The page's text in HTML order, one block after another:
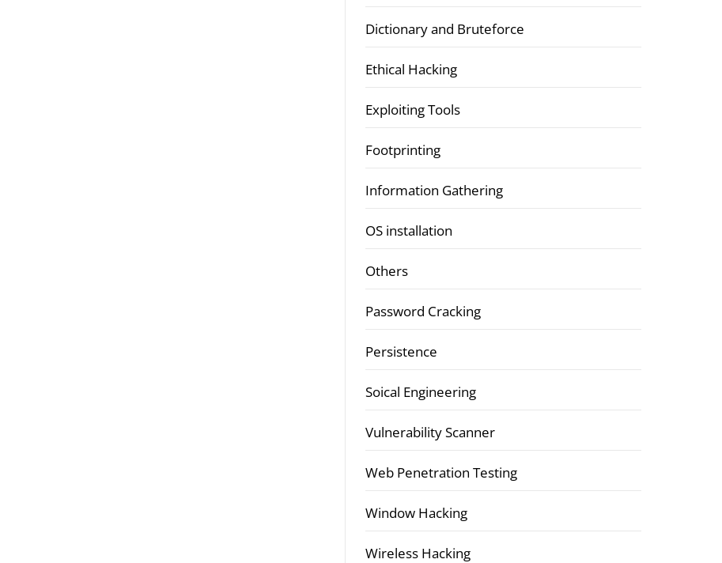
Dictionary and Bruteforce
Ethical Hacking
Exploiting Tools
Footprinting
Information Gathering
OS installation
Others
Password Cracking
Persistence
Soical Engineering
Vulnerability Scanner
Web Penetration Testing
Window Hacking
Wireless Hacking